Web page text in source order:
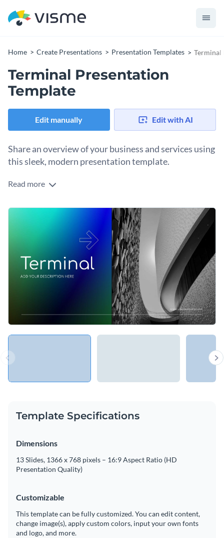
Home Create Presentations Presentation Templates Terminal
Terminal Presentation
Template
Edit manually Edit with AI
Share an overview of your business and services using
this sleek, modern presentation template.
The gradient color scheme in the background commands the
allows you to present your ideas using visuals instead of
This presentation template is a great choice for you to
present your business and its people, introduce new services
and products, expand existing pricing plans and more.
Change colors, fonts and more to fit your branding
Access free, built-in design assets or upload your own
Visualize data with customizable charts and widgets
Add animation, interactivity, audio, video and links
Download in PDF, PPTX, MP4 and HTML5 format
Explore new ways of presenting services and businesses with
this gradient presentation template, or choose another one
presentation templates.
Edit this template with ourPresentation Software
Read more
Template Specifications
Dimensions
13 Slides, 1366 x 768 pixels – 16:9 Aspect Ratio (HD
Presentation Quality)
Customizable
This template can be fully customized. You can edit content,
change image(s), apply custom colors, input your own fonts
and logo, and more.